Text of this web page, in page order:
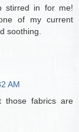
stirred in for me!
of my current
soothing.
AM
fabrics are